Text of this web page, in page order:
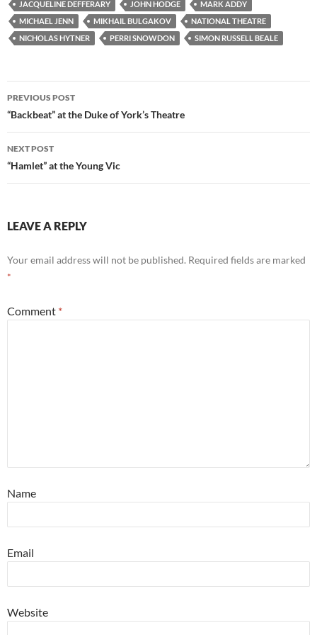
JACQUELINE DEFFERARY JOHN HODGE
MARK ADDY
MICHAEL JENN
MIKHAIL BULGAKOV
NATIONAL THEATRE
NICHOLAS HYTNER
PERRI SNOWDON SIMON RUSSELL BEALE
Post
navigation
PREVIOUS POST
“Backbeat” at the Duke of York’s Theatre
NEXT POST
“Hamlet” at the Young Vic
LEAVE A REPLY
Your email address will not be published. Required fields are marked
*
Comment *
Name
Email
Website